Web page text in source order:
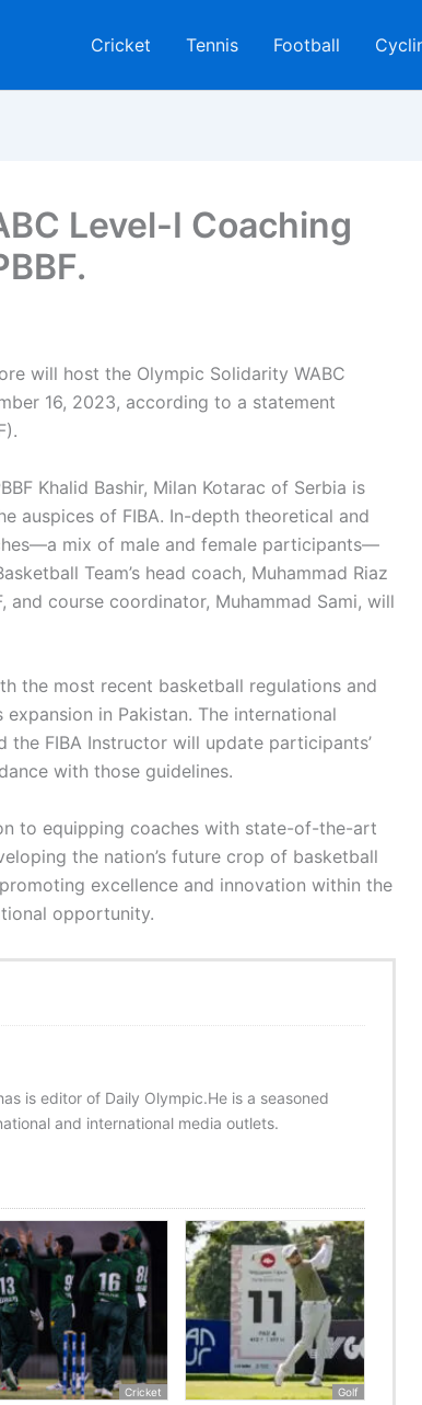
Cricket Tennis Football
Level-I Coaching
will host the Olympic Solidarity WABC
16, 2023, according to a statement
Khalid Bashir, Milan Kotarac of Serbia is
auspices of FIBA. In-depth theoretical and
mix of male and female participants—
Team’s head coach, Muhammad Riaz
and course coordinator, Muhammad Sami, will
the most recent basketball regulations and
in Pakistan. The international
the FIBA Instructor will update participants’
with those guidelines.
to equipping coaches with state-of-the-art
the nation’s future crop of basketball
excellence and innovation within the
opportunity.
is editor of Daily Olympic.He is a seasoned
and international media outlets.
Cricket
Golf